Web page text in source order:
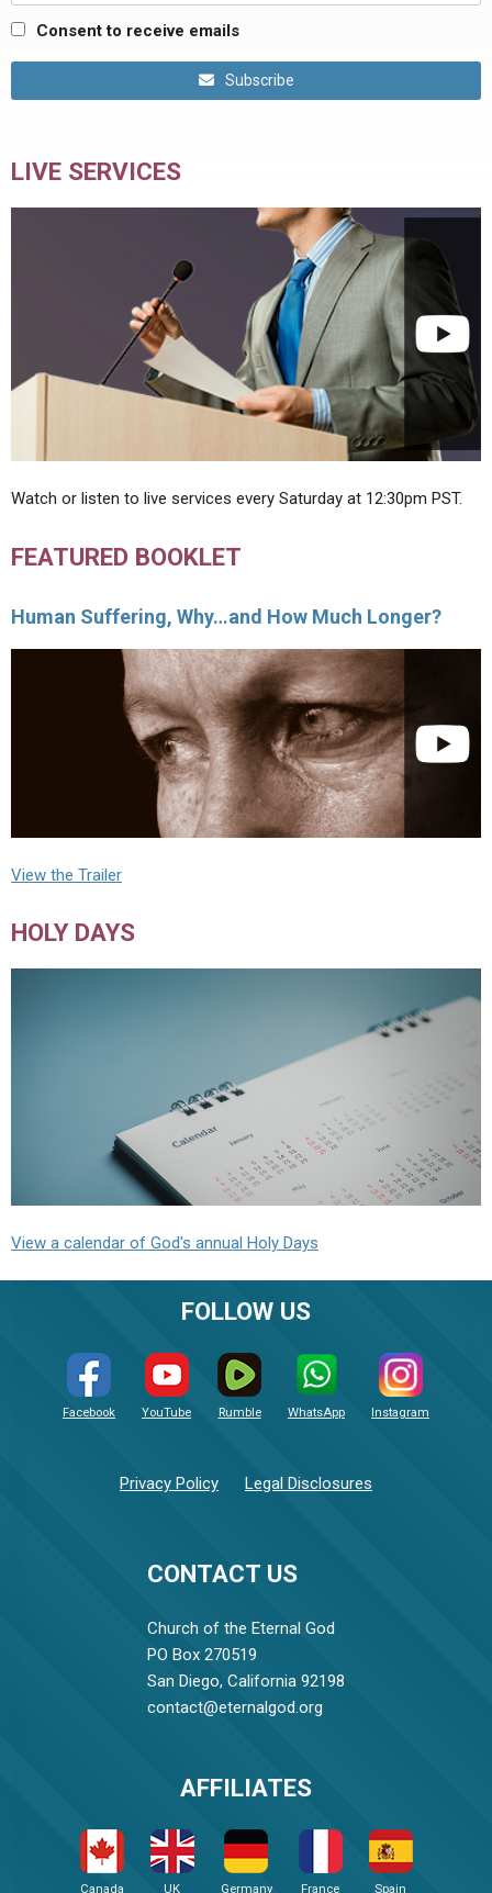
Consent to receive emails
Subscribe
LIVE SERVICES
Watch or listen to live services every Saturday at 12:30pm PST.
FEATURED BOOKLET
Human Suffering, Why…and How Much Longer?
View the Trailer
HOLY DAYS
View a calendar of God's annual Holy Days
CONTACT US
Church of the Eternal God
PO Box 270519
San Diego, California 92198
contact@eternalgod.org
FOLLOW US
Facebook YouTube Rumble WhatsApp Instagram
Privacy Policy Legal Disclosures
AFFILIATES
Canada UK Germany France Spain